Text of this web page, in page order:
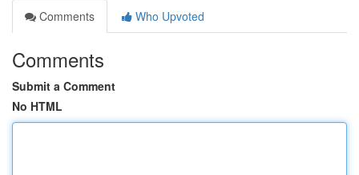
Comments
Who Upvoted
Comments
Submit a Comment
No HTML